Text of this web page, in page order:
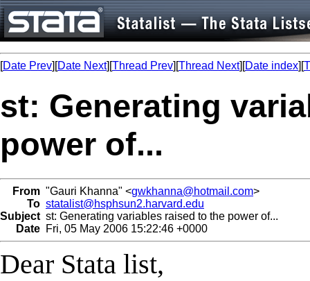
[Date Prev][Date Next][Thread Prev][Thread Next][Date index][
st: Generating
power of...
From "Gauri Khanna" <gwkhanna@hotmail.com>
To statalist@hsphsun2.harvard.edu
Subject st: Generating variables raised to the power of...
Date Fri, 05 May 2006 15:22:46 +0000
Dear Stata list,